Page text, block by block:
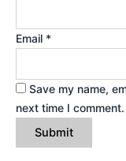
Email *
Save my name,
next time I comment.